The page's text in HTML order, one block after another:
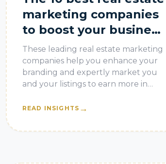
marketing companies
to boost your business
in 2026
These leading real estate marketing
companies help you enhance your
branding and expertly market you
and your listings to earn more in
READ INSIGHTS →